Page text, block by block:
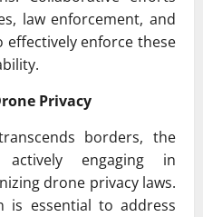
law enforcement, and
enforce these
Privacy
borders, the
engaging in
drone privacy laws.
is essential to address